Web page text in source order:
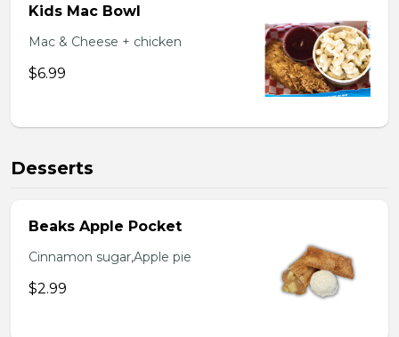
Kids Mac Bowl
Mac & Cheese + chicken
$6.99
Desserts
Beaks Apple Pocket
Cinnamon sugar,Apple pie
$2.99